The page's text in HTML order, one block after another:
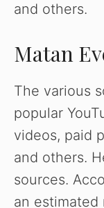
and others.
Matan
The various
popular
videos, paid
and others.
sources.
an estimated